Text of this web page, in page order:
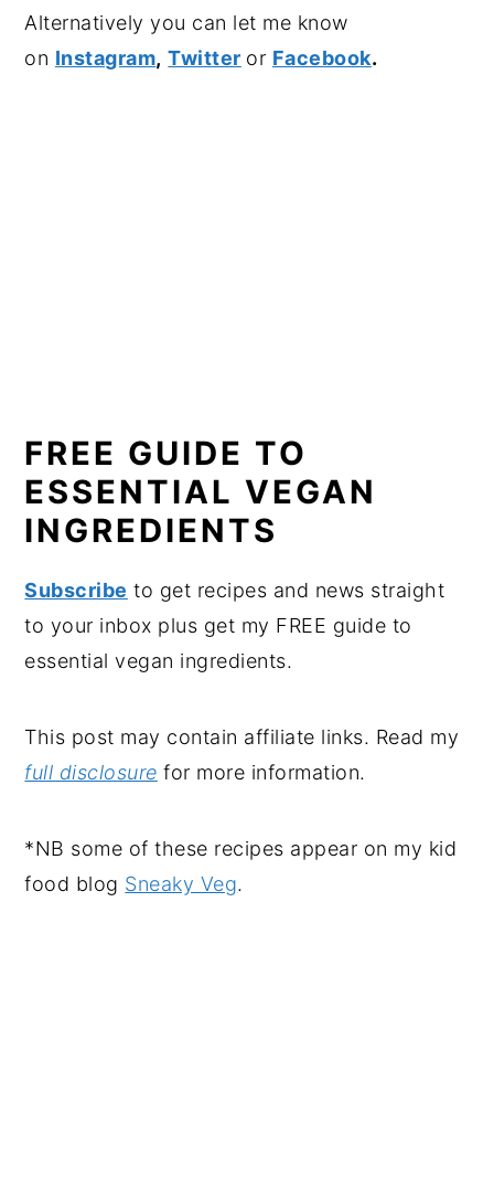
Alternatively you can let me know
on Instagram, Twitter or Facebook.
FREE GUIDE TO
ESSENTIAL VEGAN
INGREDIENTS
Subscribe to get recipes and news straight
to your inbox plus get my FREE guide to
essential vegan ingredients.
This post may contain affiliate links. Read my
full disclosure for more information.
*NB some of these recipes appear on my kid
food blog Sneaky Veg.